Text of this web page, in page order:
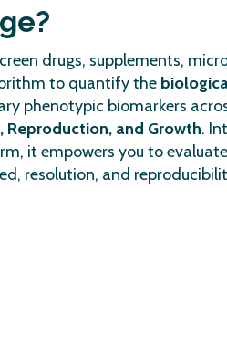
drugs, supplements,
to quantify the
phenotypic biomarkers
and Growth.
it empowers you to
resolution, and